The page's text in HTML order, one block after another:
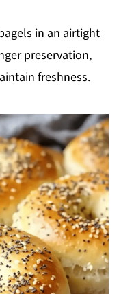
in an airtight
preservation,
freshness.